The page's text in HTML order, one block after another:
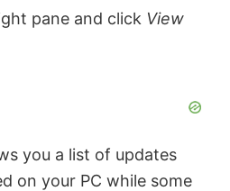
pane and click View
you a list of updates
on your PC while some